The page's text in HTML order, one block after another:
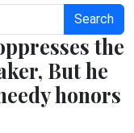
Search
the
But he
honors